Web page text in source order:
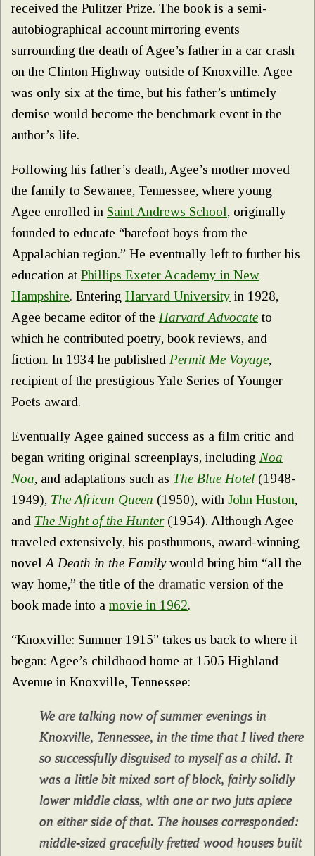
received the Pulitzer Prize. The book is a semi-
autobiographical account mirroring events
surrounding the death of Agee’s father in a car crash
on the Clinton Highway outside of Knoxville. Agee
was only six at the time, but his father’s untimely
demise would become the benchmark event in the
author’s life.
Following his father’s death, Agee’s mother moved
the family to Sewanee, Tennessee, where young
Agee enrolled in Saint Andrews School, originally
founded to educate “barefoot boys from the
Appalachian region.” He eventually left to further his
education at Phillips Exeter Academy in New
Hampshire. Entering Harvard University in 1928,
Agee became editor of the Harvard Advocate to
which he contributed poetry, book reviews, and
fiction. In 1934 he published Permit Me Voyage,
recipient of the prestigious Yale Series of Younger
Poets award.
Eventually Agee gained success as a film critic and
began writing original screenplays, including Noa
Noa, and adaptations such as The Blue Hotel (1948-
1949), The African Queen (1950), with John Huston,
and The Night of the Hunter(1954). Although Agee
traveled extensively, his posthumous, award-winning
novelA Death in the Familywould bring him “all the
way home,” the title of the dramatic version of the
book made into a movie in 1962.
“Knoxville: Summer 1915” takes us back to where it
began: Agee’s childhood home at 1505 Highland
Avenue in Knoxville, Tennessee:
We are talking now of summer evenings in
Knoxville, Tennessee, in the time that I lived there
so successfully disguised to myself as a child. It
was a little bit mixed sort of block, fairly solidly
lower middle class, with one or two juts apiece
on either side of that. The houses corresponded:
middle-sized gracefully fretted wood houses built